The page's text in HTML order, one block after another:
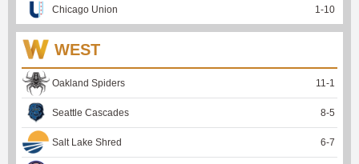
Chicago Union 1-10
WEST
Oakland Spiders 11-1
Seattle Cascades 8-5
Salt Lake Shred 6-7